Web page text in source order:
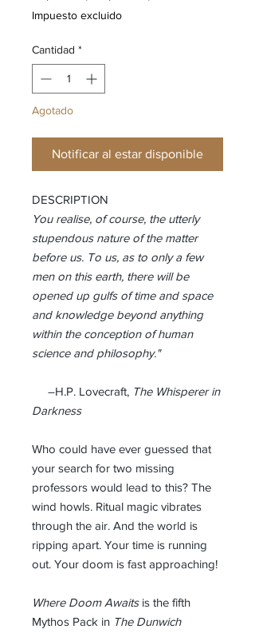
Impuesto excluido
Cantidad *
Agotado
Notificar al estar disponible
DESCRIPTION
You realise, of course, the utterly
stupendous nature of the matter
before us. To us, as to only a few
men on this earth, there will be
opened up gulfs of time and space
and knowledge beyond anything
within the conception of human
science and philosophy."
–H.P. Lovecraft, The Whisperer in
Darkness
Who could have ever guessed that
your search for two missing
professors would lead to this? The
wind howls. Ritual magic vibrates
through the air. And the world is
ripping apart. Your time is running
out. Your doom is fast approaching!
Where Doom Awaitsis the fifth
Mythos Pack in The Dunwich